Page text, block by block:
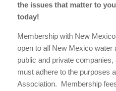
the issues that matter to
today!
Membership with New
open to all New Mexico water
public and private
must adhere to the purposes
Association. Membership